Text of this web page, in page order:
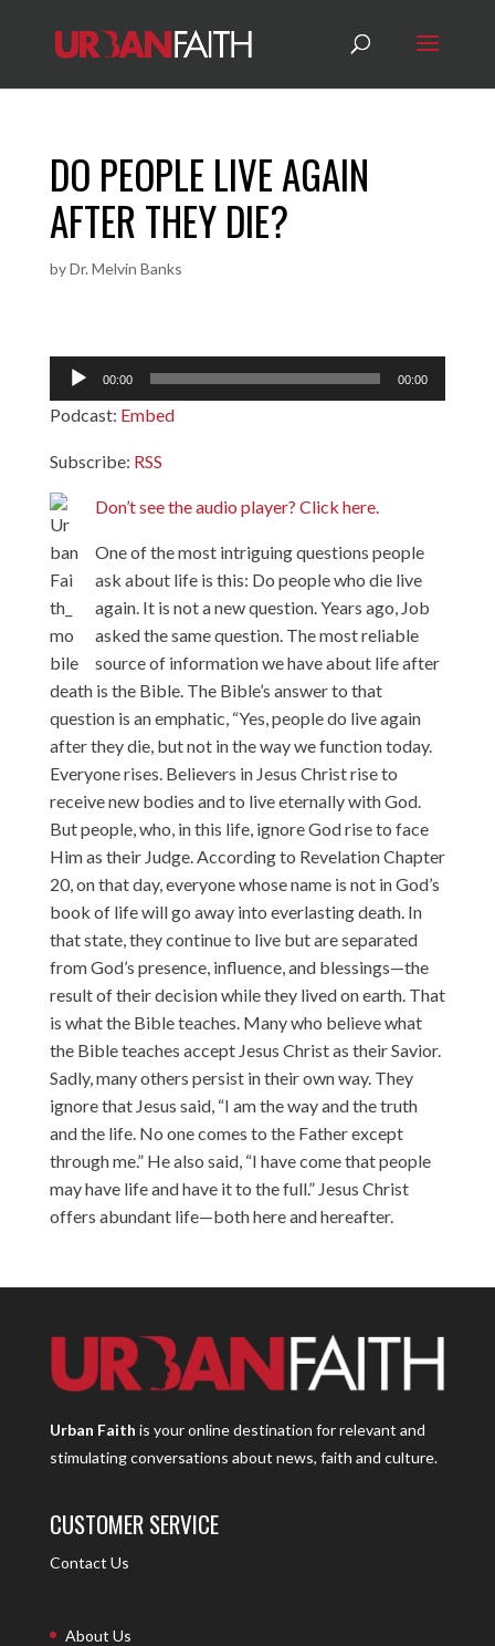
DO PEOPLE LIVE AGAIN
AFTER THEY DIE?
byDr. Melvin Banks
Audio
Player
00:00 00:00
Podcast: Embed
Subscribe: RSS
Don’t see the audio player? Click here.
One of the most intriguing questions people
ask about life is this: Do people who die live
again. It is not a new question. Years ago, Job
asked the same question. The most reliable
source of information we have about life after
death is the Bible. The Bible’s answer to that
question is an emphatic, “Yes, people do live again
after they die, but not in the way we function today.
Everyone rises. Believers in Jesus Christ rise to
receive new bodies and to live eternally with God.
But people, who, in this life, ignore God rise to face
Him as their Judge. According to Revelation Chapter
20, on that day, everyone whose name is not in God’s
book of life will go away into everlasting death. In
that state, they continue to live but are separated
from God’s presence, influence, and blessings—the
result of their decision while they lived on earth. That
is what the Bible teaches. Many who believe what
the Bible teaches accept Jesus Christ as their Savior.
Sadly, many others persist in their own way. They
ignore that Jesus said, “I am the way and the truth
and the life. No one comes to the Father except
through me.” He also said, “I have come that people
may have life and have it to the full.” Jesus Christ
offers abundant life—both here and hereafter.
Urban Faith is your online destination for relevant and
stimulating conversations about news, faith and culture.
CUSTOMER SERVICE
Contact Us
About Us